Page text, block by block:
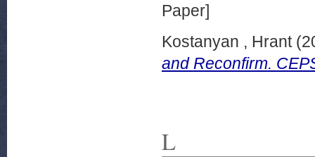
Paper]
Kostanyan , Hrant
and Reconfirm.
L